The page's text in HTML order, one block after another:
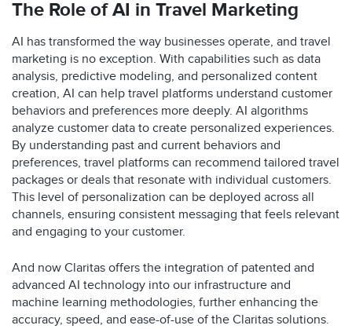
The Role of AI in Travel Marketing
AI has transformed the way businesses operate, and travel
marketing is no exception. With capabilities such as data
analysis, predictive modeling, and personalized content
creation, AI can help travel platforms understand customer
behaviors and preferences more deeply. AI algorithms
analyze customer data to create personalized experiences.
By understanding past and current behaviors and
preferences, travel platforms can recommend tailored travel
packages or deals that resonate with individual customers.
This level of personalization can be deployed across all
channels, ensuring consistent messaging that feels relevant
and engaging to your customer.
And now Claritas offers the integration of patented and
advanced AI technology into our infrastructure and
machine learning methodologies, further enhancing the
accuracy, speed, and ease-of-use of the Claritas solutions.